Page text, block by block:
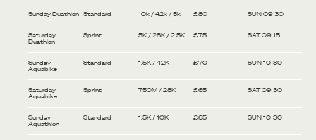
Sunday Duathlon Standard 10k / 42k / 5k £80 SUN 09:30
Saturday
Duathlon
Sprint 5K / 28K / 2.5K £75 SAT 09:15
Sunday
Aquabike
Standard 1.5K / 42K £70 SUN 10:30
Saturday
Aquabike
Sprint 750M / 28K £65 SAT 09:30
Sunday
Aquathlon
Standard 1.5K / 10K £65 SUN 10:30